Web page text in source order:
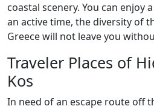
coastal scenery. You can enjoy
an active time, the diversity of
Greece will not leave you
Traveler Places of
Kos
In need of an escape route off